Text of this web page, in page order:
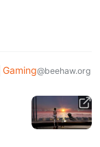
Gaming@beehaw.org